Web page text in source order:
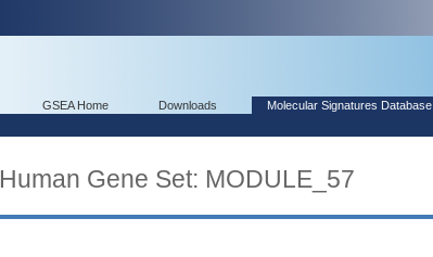
GSEA Home Downloads Molecular Signatures Database
Human Gene Set: MODULE_57